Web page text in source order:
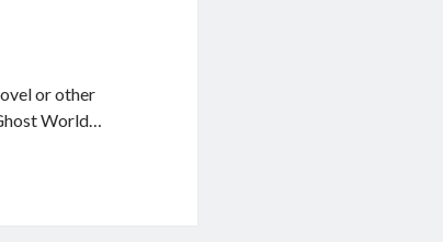
or other
World…